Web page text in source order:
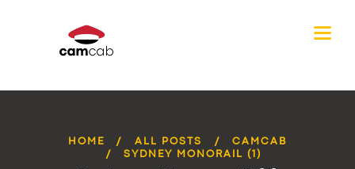
HOME ALL POSTS
CAMCAB
SYDNEY MONORAIL (1)